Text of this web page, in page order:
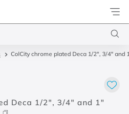
Docol
ColCity chrome plated Deca 1/2", 3/4" and
Deca 1/2", 3/4" and 1"